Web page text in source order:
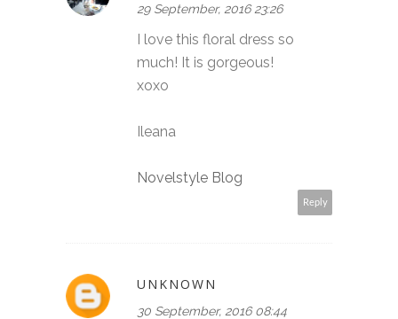
29 September, 2016 23:26
I love this floral dress so
much! It is gorgeous!
xoxo
Ileana
Novelstyle Blog
Reply
UNKNOWN
30 September, 2016 08:44